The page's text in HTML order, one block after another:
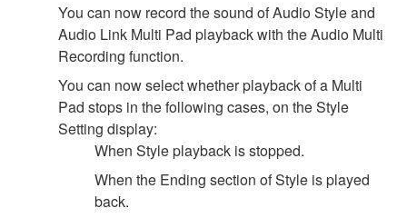
You can now record the sound of Audio Style and
Audio Link Multi Pad playback with the Audio Multi
Recording function.
You can now select whether playback of a Multi
Pad stops in the following cases, on the Style
Setting display:
When Style playback is stopped.
When the Ending section of Style is played
back.